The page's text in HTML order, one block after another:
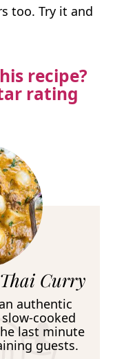
too. Try it and
recipe?
rating
Curry
authentic
cooked
last minute
guests.